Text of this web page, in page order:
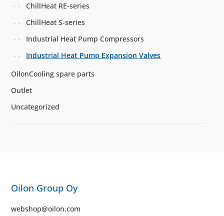
ChillHeat RE-series
ChillHeat S-series
Industrial Heat Pump Compressors
Industrial Heat Pump Expansion Valves
OilonCooling spare parts
Outlet
Uncategorized
Oilon Group Oy
webshop@oilon.com